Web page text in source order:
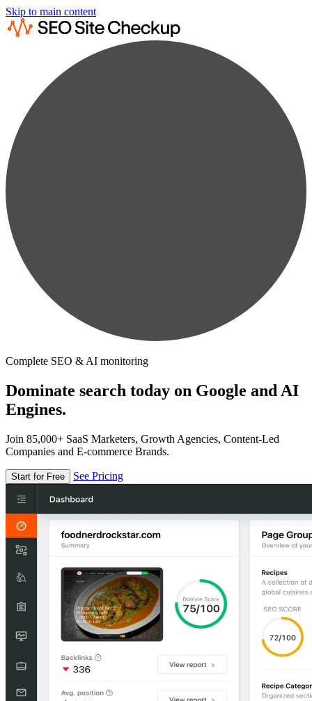
Skip to main content
Complete SEO & AI monitoring
Dominate search today on Google and AI
Engines.
Join 85,000+ SaaS Marketers, Growth Agencies, Content-Led
Companies and E-commerce Brands.
Start for Free See Pricing